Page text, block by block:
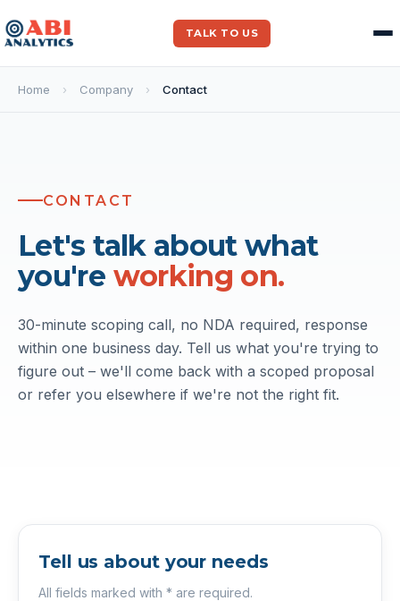
TALK TO US
Home › Company › Contact
CONTACT
Let's talk about what
you're working on.
30-minute scoping call, no NDA required, response
within one business day. Tell us what you're trying to
figure out – we'll come back with a scoped proposal
or refer you elsewhere if we're not the right fit.
Tell us about your needs
All fields marked with * are required.